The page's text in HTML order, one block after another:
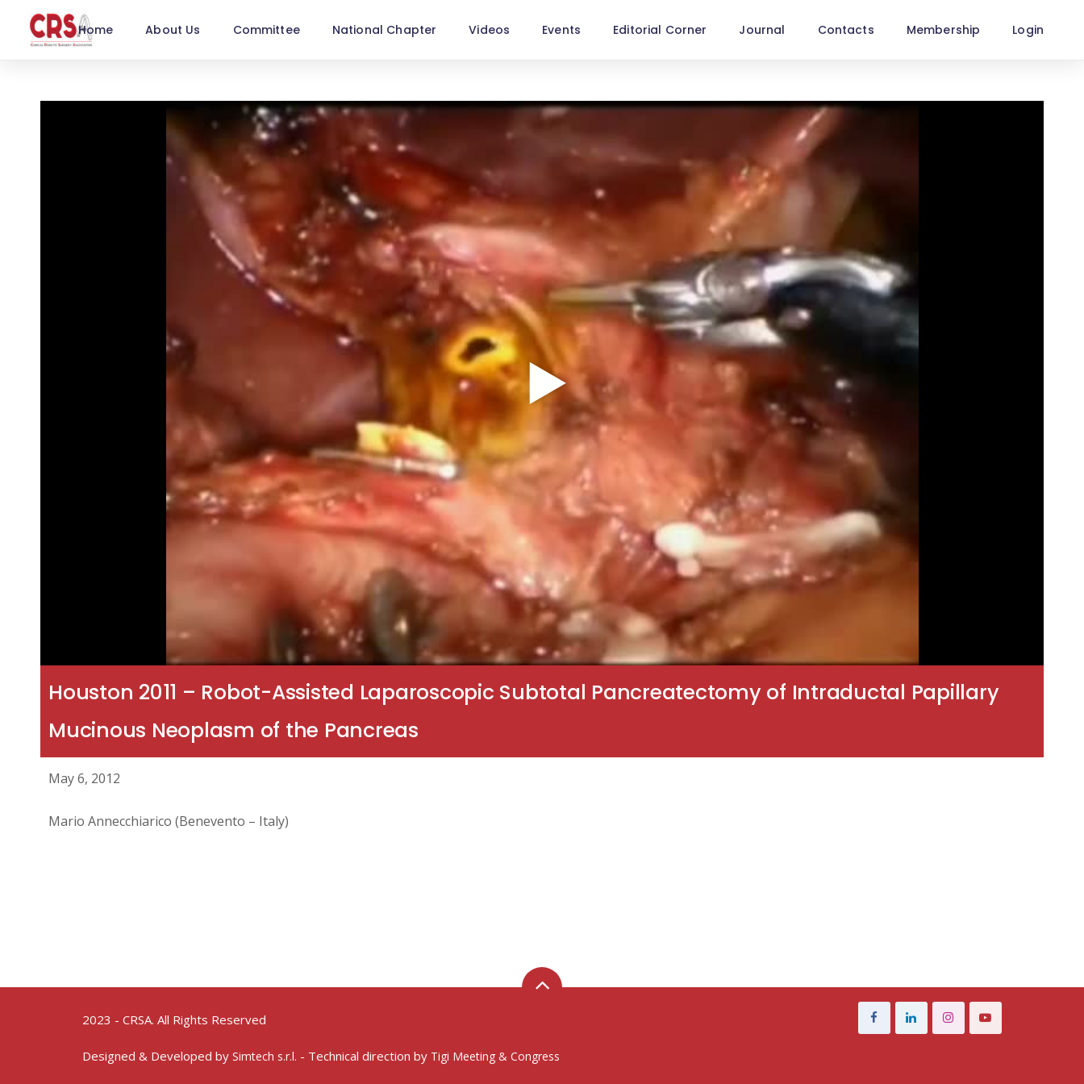
Home About Us Committee National Chapter Videos Events Editorial Corner Journal Contacts Membership Login
Houston 2011 – Robot-Assisted Laparoscopic Subtotal Pancreatectomy of Intraductal Papillary
Mucinous Neoplasm of the Pancreas
May 6, 2012
Mario Annecchiarico (Benevento – Italy)
2023 - CRSA. All Rights Reserved
Designed & Developed by Simtech s.r.l. - Technical direction by Tigi Meeting & Congress